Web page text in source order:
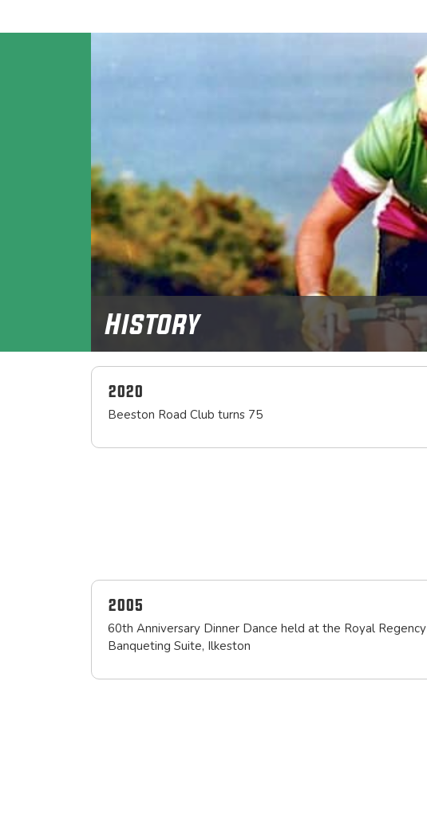
History
2020
Beeston Road Club turns 75
2005
60th Anniversary Dinner Dance held at the Royal Regency
Banqueting Suite, Ilkeston